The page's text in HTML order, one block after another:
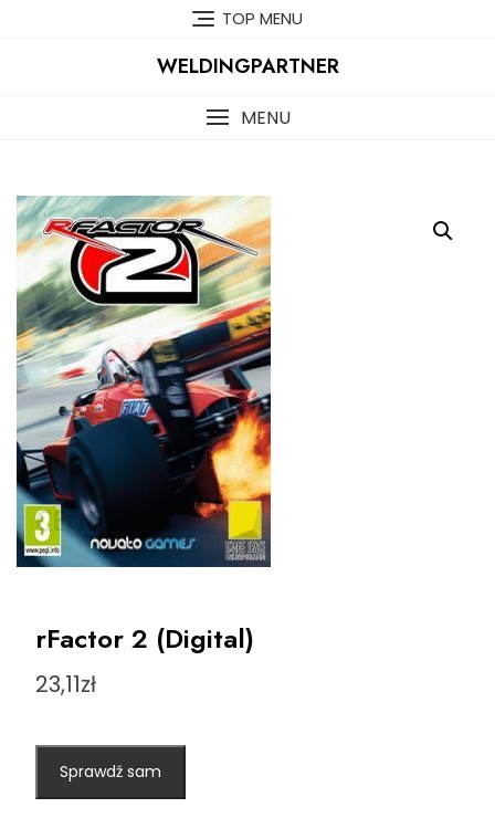
TOP MENU
WELDINGPARTNER
MENU
rFactor 2 (Digital)
23,11zł
Sprawdź sam